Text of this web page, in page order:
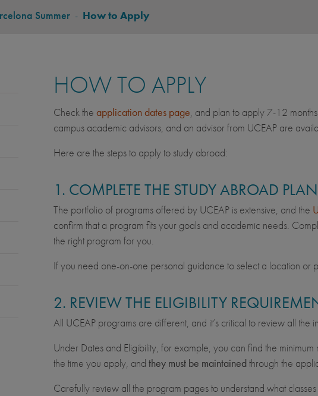
Summer - How to Apply
HOW TO APPLY
Check the application dates page, and plan to apply 7-12
campus academic advisors, and an advisor from UCEAP are
Here are the steps to apply to study abroad:
1. COMPLETE THE STUDY ABROAD
The portfolio of programs offered by UCEAP is extensive, and the
confirm that a program fits your goals and academic needs.
the right program for you.
If you need one-on-one personal guidance to select a location or
2. REVIEW THE ELIGIBILITY
All UCEAP programs are different, and it’s critical to review all the
Under Dates and Eligibility, for example, you can find the
the time you apply, and they must be maintained through the
Carefully review all the program pages to understand what